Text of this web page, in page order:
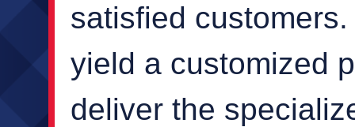
satisfied
yield a customized
deliver the